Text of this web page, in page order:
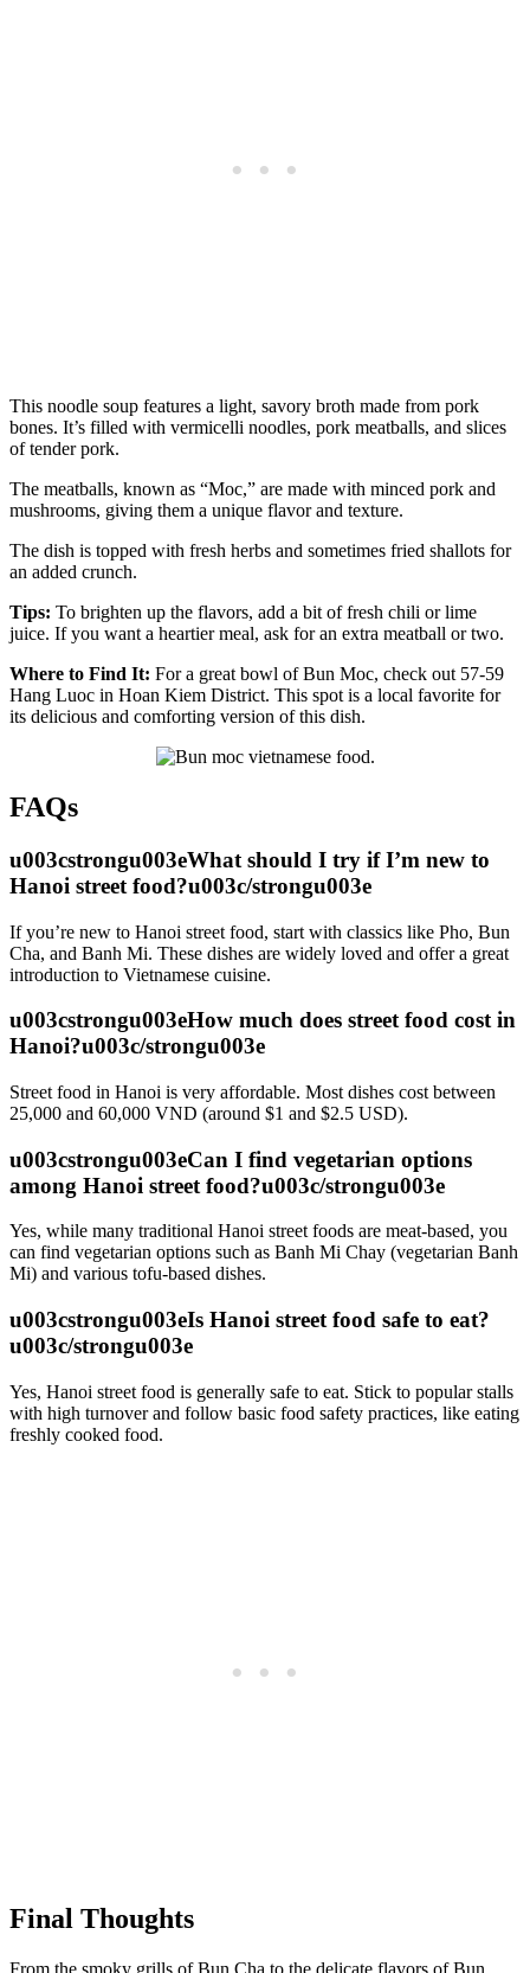
This noodle soup features a light, savory broth made from pork
bones. It’s filled with vermicelli noodles, pork meatballs, and slices
of tender pork.
The meatballs, known as “Moc,” are made with minced pork and
mushrooms, giving them a unique flavor and texture.
The dish is topped with fresh herbs and sometimes fried shallots for
an added crunch.
Tips: To brighten up the flavors, add a bit of fresh chili or lime
juice. If you want a heartier meal, ask for an extra meatball or two.
Where to Find It: For a great bowl of Bun Moc, check out 57-59
Hang Luoc in Hoan Kiem District. This spot is a local favorite for
its delicious and comforting version of this dish.
FAQs
u003cstrongu003eWhat should I try if I’m new to
Hanoi street food?u003c/strongu003e
If you’re new to Hanoi street food, start with classics like Pho, Bun
Cha, and Banh Mi. These dishes are widely loved and offer a great
introduction to Vietnamese cuisine.
u003cstrongu003eHow much does street food cost in
Hanoi?u003c/strongu003e
Street food in Hanoi is very affordable. Most dishes cost between
25,000 and 60,000 VND (around $1 and $2.5 USD).
u003cstrongu003eCan I find vegetarian options
among Hanoi street food?u003c/strongu003e
Yes, while many traditional Hanoi street foods are meat-based, you
can find vegetarian options such as Banh Mi Chay (vegetarian Banh
Mi) and various tofu-based dishes.
u003cstrongu003eIs Hanoi street food safe to eat?
u003c/strongu003e
Yes, Hanoi street food is generally safe to eat. Stick to popular stalls
with high turnover and follow basic food safety practices, like eating
freshly cooked food.
Final Thoughts
From the smoky grills of Bun Cha to the delicate flavors of Bun